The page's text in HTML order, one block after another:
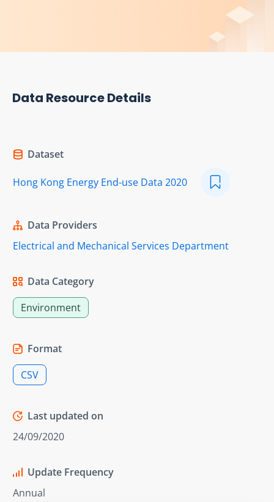
Data Resource Details
Dataset
Hong Kong Energy End-use Data 2020
Data Providers
Electrical and Mechanical Services Department
Data Category
Environment
Format
CSV
Last updated on
24/09/2020
Update Frequency
Annual